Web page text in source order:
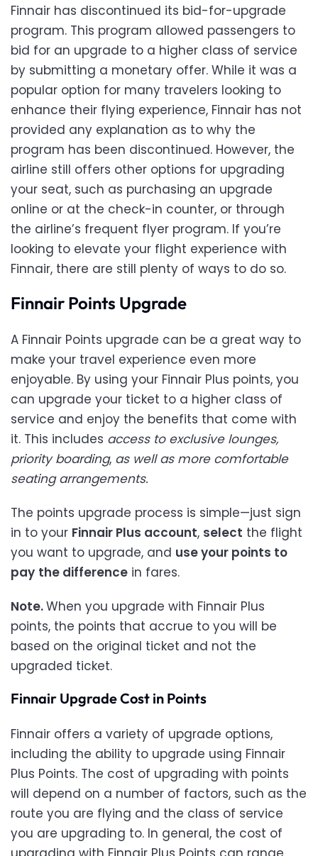
Finnair has discontinued its bid-for-upgrade
program. This program allowed passengers to
bid for an upgrade to a higher class of service
by submitting a monetary offer. While it was a
popular option for many travelers looking to
enhance their flying experience, Finnair has not
provided any explanation as to why the
program has been discontinued. However, the
airline still offers other options for upgrading
your seat, such as purchasing an upgrade
online or at the check-in counter, or through
the airline’s frequent flyer program. If you’re
looking to elevate your flight experience with
Finnair, there are still plenty of ways to do so.
Finnair Points Upgrade
A Finnair Points upgrade can be a great way to
make your travel experience even more
enjoyable. By using your Finnair Plus points, you
can upgrade your ticket to a higher class of
service and enjoy the benefits that come with
it. This includes access to exclusive lounges,
priority boarding, as well as more comfortable
seating arrangements.
The points upgrade process is simple—just sign
in to your Finnair Plus account, select the flight
you want to upgrade, and use your points to
pay the difference in fares.
Note.When you upgrade with Finnair Plus
points, the points that accrue to you will be
based on the original ticket and not the
upgraded ticket.
Finnair Upgrade Cost in Points
Finnair offers a variety of upgrade options,
including the ability to upgrade using Finnair
Plus Points. The cost of upgrading with points
will depend on a number of factors, such as the
route you are flying and the class of service
you are upgrading to. In general, the cost of